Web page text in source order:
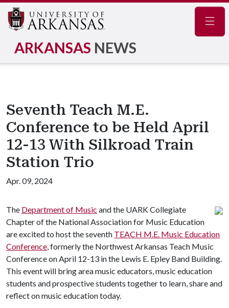
ARKANSAS NEWS
Seventh Teach M.E.
Conference to be Held April
12-13 With Silkroad Train
Station Trio
Apr. 09, 2024
The Department of Music and the UARK Collegiate
Chapter of the National Association for Music Education
are excited to host the seventh TEACH M.E. Music Education
Conference, formerly the Northwest Arkansas Teach Music
Conference on April 12-13 in the Lewis E. Epley Band Building.
This event will bring area music educators, music education
students and prospective students together to learn, share and
reflect on music education today.